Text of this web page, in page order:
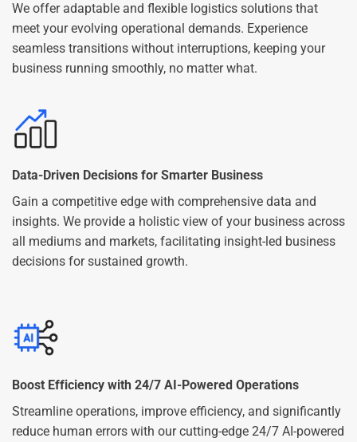
We offer adaptable and flexible logistics solutions that
meet your evolving operational demands. Experience
seamless transitions without interruptions, keeping your
business running smoothly, no matter what.
Data-Driven Decisions for Smarter Business
Gain a competitive edge with comprehensive data and
insights. We provide a holistic view of your business across
all mediums and markets, facilitating insight-led business
decisions for sustained growth.
Boost Efficiency with 24/7 AI-Powered Operations
Streamline operations, improve efficiency, and significantly
reduce human errors with our cutting-edge 24/7 AI-powered